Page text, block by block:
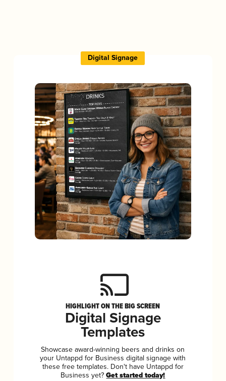
Digital Signage
HIGHLIGHT ON THE BIG SCREEN
Digital Signage
Templates
Showcase award-winning beers and drinks on
your Untappd for Business digital signage with
these free templates. Don't have Untappd for
Business yet?Get started today!